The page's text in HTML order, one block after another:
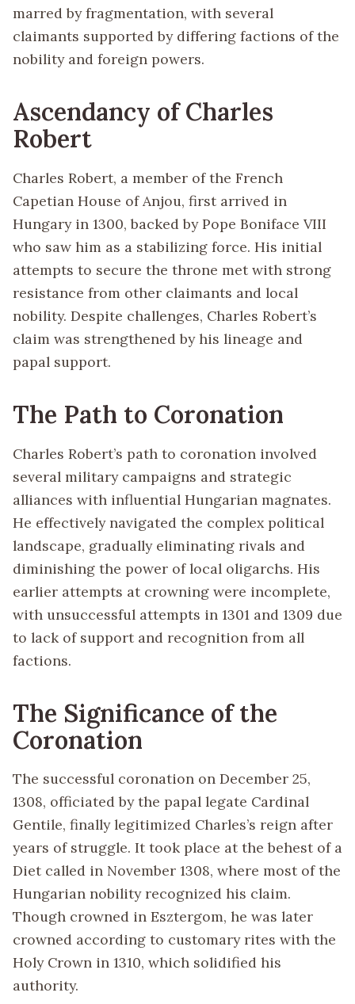
marred by fragmentation, with several
claimants supported by differing factions of the
nobility and foreign powers.
Ascendancy of Charles
Robert
Charles Robert, a member of the French
Capetian House of Anjou, first arrived in
Hungary in 1300, backed by Pope Boniface VIII
who saw him as a stabilizing force. His initial
attempts to secure the throne met with strong
resistance from other claimants and local
nobility. Despite challenges, Charles Robert’s
claim was strengthened by his lineage and
papal support.
The Path to Coronation
Charles Robert’s path to coronation involved
several military campaigns and strategic
alliances with influential Hungarian magnates.
He effectively navigated the complex political
landscape, gradually eliminating rivals and
diminishing the power of local oligarchs. His
earlier attempts at crowning were incomplete,
with unsuccessful attempts in 1301 and 1309 due
to lack of support and recognition from all
factions.
The Significance of the
Coronation
The successful coronation on December 25,
1308, officiated by the papal legate Cardinal
Gentile, finally legitimized Charles’s reign after
years of struggle. It took place at the behest of a
Diet called in November 1308, where most of the
Hungarian nobility recognized his claim.
Though crowned in Esztergom, he was later
crowned according to customary rites with the
Holy Crown in 1310, which solidified his
authority.